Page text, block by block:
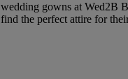
gowns at Wed2B
the perfect attire for